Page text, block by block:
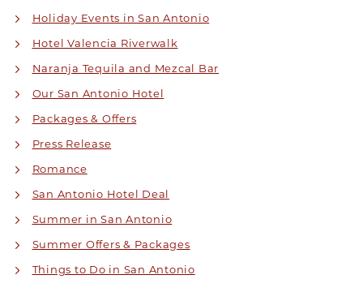
Holiday Events in San Antonio
Hotel Valencia Riverwalk
Naranja Tequila and Mezcal Bar
Our San Antonio Hotel
Packages & Offers
Press Release
Romance
San Antonio Hotel Deal
Summer in San Antonio
Summer Offers & Packages
Things to Do in San Antonio